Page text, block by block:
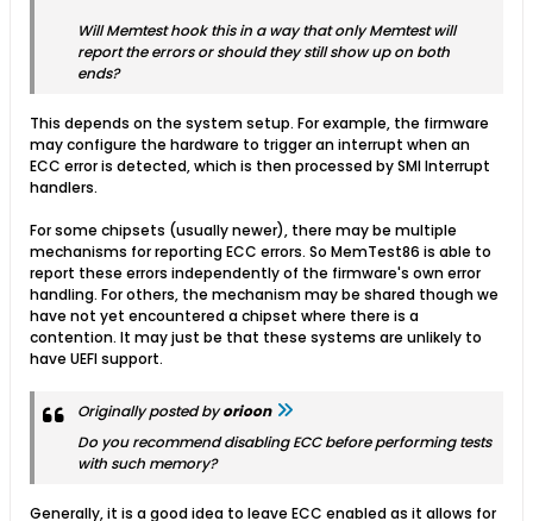
Will Memtest hook this in a way that only Memtest will
report the errors or should they still show up on both
ends?
This depends on the system setup. For example, the firmware
may configure the hardware to trigger an interrupt when an
ECC error is detected, which is then processed by SMI Interrupt
handlers.
For some chipsets (usually newer), there may be multiple
mechanisms for reporting ECC errors. So MemTest86 is able to
report these errors independently of the firmware's own error
handling. For others, the mechanism may be shared though we
have not yet encountered a chipset where there is a
contention. It may just be that these systems are unlikely to
have UEFI support.
Originally posted byorioon
Do you recommend disabling ECC before performing tests
with such memory?
Generally, it is a good idea to leave ECC enabled as it allows for